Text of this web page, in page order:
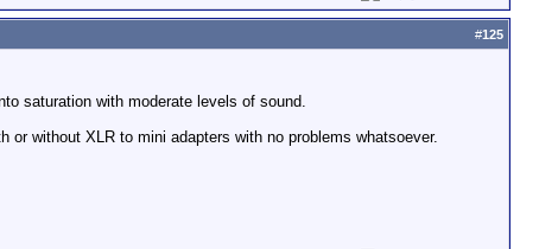
#125
saturation with moderate levels of sound.
without XLR to mini adapters with no problems whatsoever.